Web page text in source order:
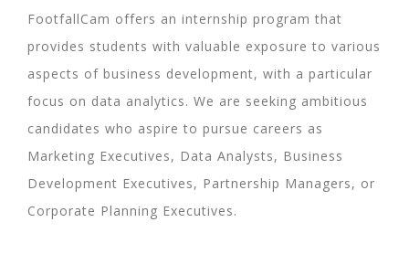
FootfallCam offers an internship program that
provides students with valuable exposure to various
aspects of business development, with a particular
focus on data analytics. We are seeking ambitious
candidates who aspire to pursue careers as
Marketing Executives, Data Analysts, Business
Development Executives, Partnership Managers, or
Corporate Planning Executives.